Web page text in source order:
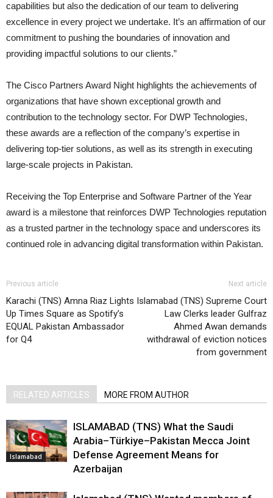
capabilities but also the dedication of our team to delivering
excellence in every project we undertake. It’s an affirmation of our
commitment to pushing the boundaries of innovation and
providing impactful solutions to our clients.”
The Cisco Partners Award Night highlights the achievements of
organizations that have shown exceptional growth and
contribution to the technology sector. For DWP Technologies,
these awards are a reflection of the company’s expertise in
delivering top-tier solutions, as well as its strength in executing
large-scale projects in Pakistan.
Receiving the Top Enterprise and Software Partner of the Year
award is a milestone that reinforces DWP Technologies reputation
as a trusted partner in the technology space and underscores its
continued role in advancing digital transformation within Pakistan.
Previous article
Karachi (TNS) Amna Riaz Lights
Up Times Square as Spotify’s
EQUAL Pakistan Ambassador
for Q4
Next article
Islamabad (TNS) Supreme Court
Law Clerks leader Gulfraz
Ahmed Awan demands
withdrawal of eviction notices
from government
RELATED ARTICLES MORE FROM AUTHOR
Islamabad
ISLAMABAD (TNS) What the Saudi
Arabia–Türkiye–Pakistan Mecca Joint
Defense Agreement Means for
Azerbaijan